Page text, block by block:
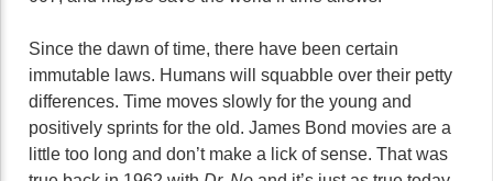
Since the dawn of time, there have been certain
immutable laws. Humans will squabble over their petty
differences. Time moves slowly for the young and
positively sprints for the old. James Bond movies are a
little too long and don’t make a lick of sense. That was